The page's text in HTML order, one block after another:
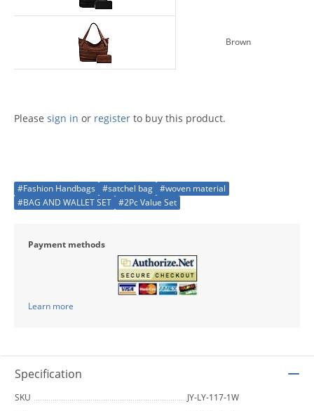
Brown
Please sign in or register to buy this product.
#Fashion Handbags #satchel bag #woven material
#BAG AND WALLET SET #2Pc Value Set
Payment methods
Learn more
Specification
SKU
JY-LY-117-1W